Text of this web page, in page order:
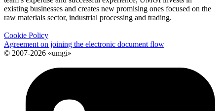
existing businesses and creates new promising ones focused on the
raw materials sector, industrial processing and trading.
Cookie Policy
Agreement on joining the electronic document flow
© 2007-2026 «umgi»